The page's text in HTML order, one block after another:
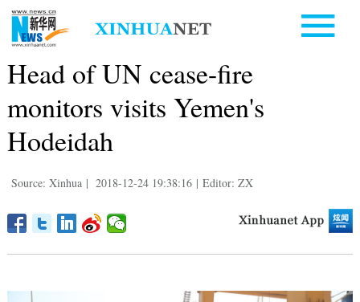
Head of UN cease-fire
monitors visits Yemen's
Hodeidah
Source: Xinhua | 2018-12-24 19:38:16 | Editor: ZX